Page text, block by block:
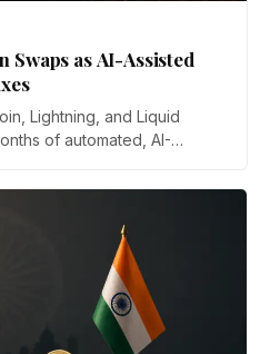
Swaps as AI-Assisted
Lightning, and Liquid
of automated, AI-
were at risk, though attackers